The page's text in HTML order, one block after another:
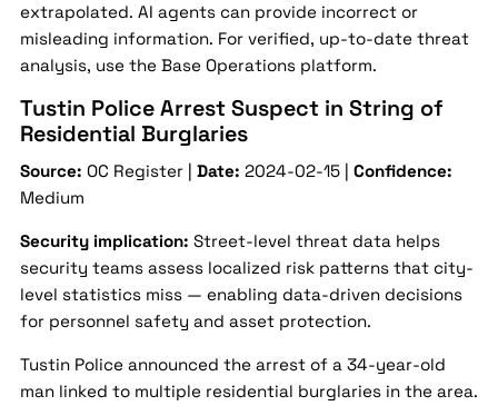
extrapolated. AI agents can provide incorrect or
misleading information. For verified, up-to-date threat
analysis, use the Base Operations platform.
Tustin Police Arrest Suspect in String of
Residential Burglaries
Source: OC Register | Date: 2024-02-15 | Confidence:
Medium
Security implication: Street-level threat data helps
security teams assess localized risk patterns that city-
level statistics miss — enabling data-driven decisions
for personnel safety and asset protection.
Tustin Police announced the arrest of a 34-year-old
man linked to multiple residential burglaries in the area.